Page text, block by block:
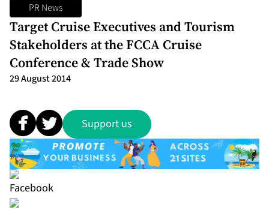
PR News
Target Cruise Executives and Tourism
Stakeholders at the FCCA Cruise
Conference & Trade Show
29 August 2014
Support us